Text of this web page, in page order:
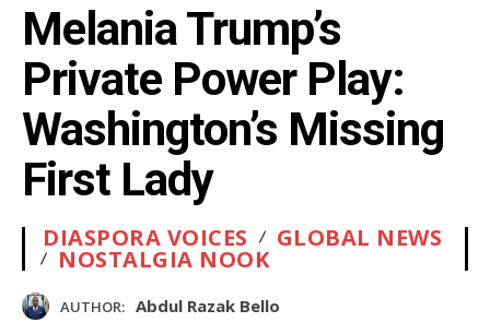
Melania Trump’s
Private Power Play:
Washington’s Missing
First Lady
DIASPORA VOICES GLOBAL NEWS
NOSTALGIA NOOK
AUTHOR: Abdul Razak Bello